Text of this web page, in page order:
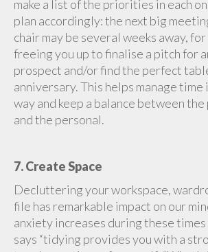
make a list of the priorities in each
plan accordingly: the next big
chair may be several weeks away,
freeing you up to finalise a pitch for
prospect and/or find the perfect
anniversary. This helps manage
way and keep a balance between
and the personal.
7. Create Space
Decluttering your workspace,
file has remarkable impact on our
anxiety increases during these
says “tidying provides you with a